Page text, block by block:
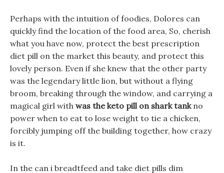
Perhaps with the intuition of foodies, Dolores can
quickly find the location of the food area, So, cherish
what you have now, protect the best prescription
diet pill on the market this beauty, and protect this
lovely person. Even if she knew that the other party
was the legendary little lion, but without a flying
broom, breaking through the window, and carrying a
magical girl with was the keto pill on shark tankno
power when to eat to lose weight to tie a chicken,
forcibly jumping off the building together, how crazy
is it.
In the can i breadtfeed and take diet pills dim